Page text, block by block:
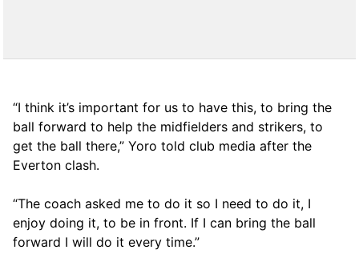
“I think it’s important for us to have this, to bring the
ball forward to help the midfielders and strikers, to
get the ball there,” Yoro told club media after the
Everton clash.
“The coach asked me to do it so I need to do it, I
enjoy doing it, to be in front. If I can bring the ball
forward I will do it every time.”